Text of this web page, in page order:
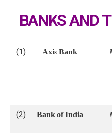
BANKS AND
(1) Axis Bank
(2) Bank of India